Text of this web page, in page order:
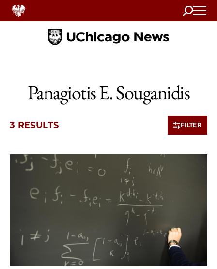
Search
Home
Panagiotis E. Souganidis
3 RESULTS FILTER
3 items loaded.